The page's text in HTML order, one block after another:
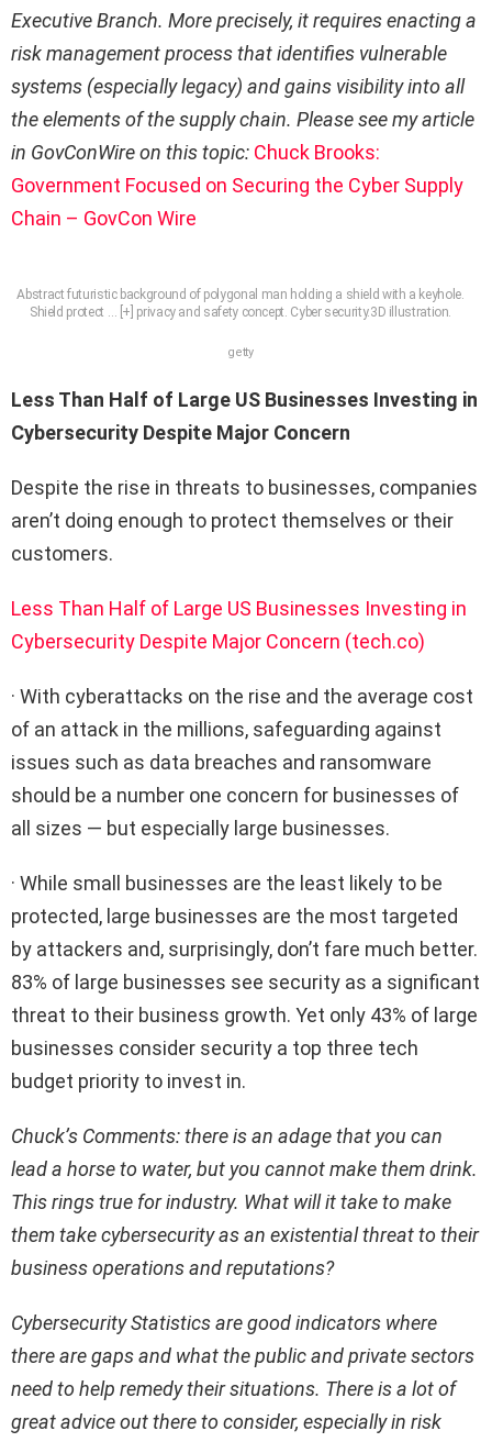
Executive Branch. More precisely, it requires enacting a
risk management process that identifies vulnerable
systems (especially legacy) and gains visibility into all
the elements of the supply chain. Please see my article
in GovConWire on this topic: Chuck Brooks:
Government Focused on Securing the Cyber Supply
Chain – GovCon Wire
Abstract futuristic background of polygonal man holding a shield with a keyhole.
Shield protect … [+] privacy and safety concept. Cyber security.3D illustration.
getty
Less Than Half of Large US Businesses Investing in
Cybersecurity Despite Major Concern
Despite the rise in threats to businesses, companies
aren’t doing enough to protect themselves or their
customers.
Less Than Half of Large US Businesses Investing in
Cybersecurity Despite Major Concern (tech.co)
· With cyberattacks on the rise and the average cost
of an attack in the millions, safeguarding against
issues such as data breaches and ransomware
should be a number one concern for businesses of
all sizes — but especially large businesses.
· While small businesses are the least likely to be
protected, large businesses are the most targeted
by attackers and, surprisingly, don’t fare much better.
83% of large businesses see security as a significant
threat to their business growth. Yet only 43% of large
businesses consider security a top three tech
budget priority to invest in.
Chuck’s Comments: there is an adage that you can
lead a horse to water, but you cannot make them drink.
This rings true for industry. What will it take to make
them take cybersecurity as an existential threat to their
business operations and reputations?
Cybersecurity Statistics are good indicators where
there are gaps and what the public and private sectors
need to help remedy their situations. There is a lot of
great advice out there to consider, especially in risk